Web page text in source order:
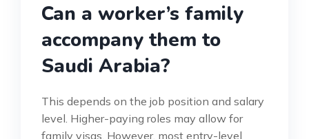
Can a worker’s family
accompany them to
Saudi Arabia?
This depends on the job position and salary
level. Higher-paying roles may allow for
family visas. However, most entry-level